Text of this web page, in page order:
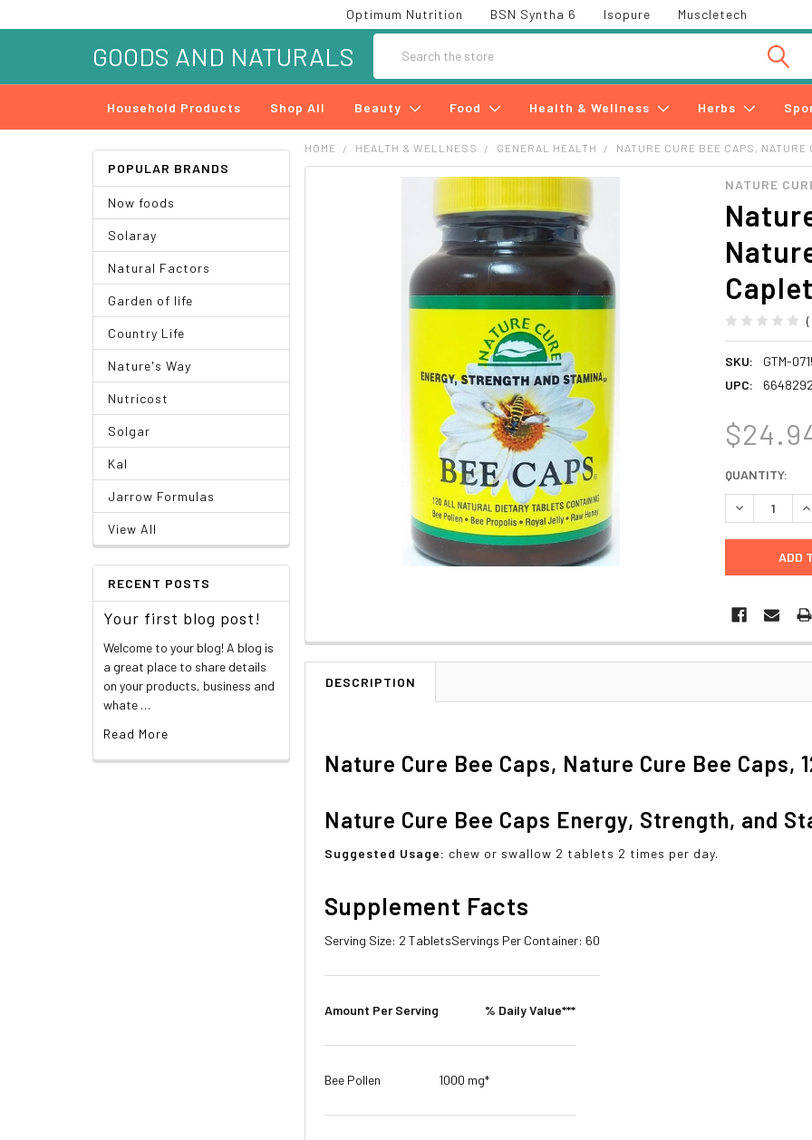
Optimum Nutrition BSN Syntha 6 Isopure Muscletech
GOODS AND NATURALS
Household Products Shop All Beauty Food Health & Wellness Herbs
POPULAR BRANDS
Now foods
Solaray
Natural Factors
Garden of life
Country Life
Nature's Way
Nutricost
Solgar
Kal
Jarrow Formulas
View All
RECENT POSTS
Your first blog post!
Welcome to your blog! A blog is
a great place to share details
on your products, business and
whate …
Read More
HOME HEALTH & WELLNESS GENERAL HEALTH NATURE CURE BEE CAPS,
NATURE
Caplet
SKU:
GTM-
UPC:
CURRENT
STOCK:
QUANTITY:
DECREASE
DESCRIPTION
Nature Cure Bee Caps, Nature Cure Bee Caps,
Nature Cure Bee Caps Energy, Strength, and
Suggested Usage: chew or swallow 2 tablets 2 times per day.
Supplement Facts
Serving Size: 2 TabletsServings Per Container: 60
Amount Per Serving % Daily Value***
Bee Pollen 1000 mg*